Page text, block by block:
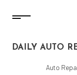
DAILY AUTO
Auto